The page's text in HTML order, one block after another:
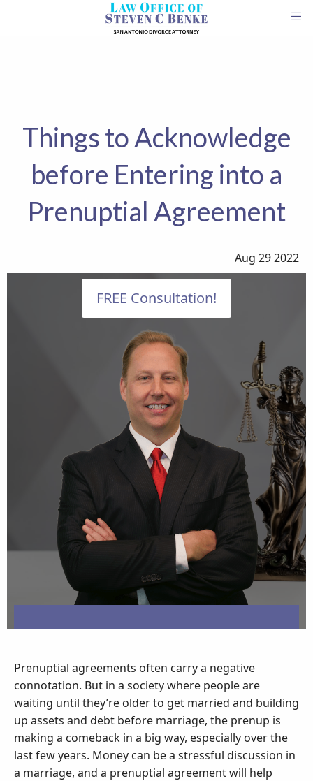
Things to Acknowledge
before Entering into a
Prenuptial Agreement
Aug 29 2022
FREE Consultation!
Prenuptial agreements often carry a negative
connotation. But in a society where people are
waiting until they’re older to get married and building
up assets and debt before marriage, the prenup is
making a comeback in a big way, especially over the
last few years. Money can be a stressful discussion in
a marriage, and a prenuptial agreement will help